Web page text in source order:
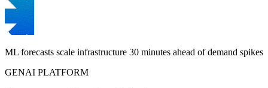
ML forecasts scale infrastructure 30 minutes ahead of demand spikes
GENAI PLATFORM